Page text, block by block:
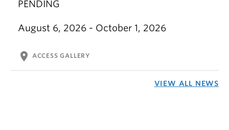
PENDING
August 6, 2026 - October 1, 2026
location_on ACCESS GALLERY
VIEW ALL NEWS